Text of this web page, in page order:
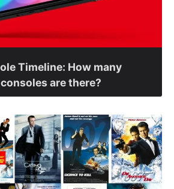
Timeline: How many
are there?